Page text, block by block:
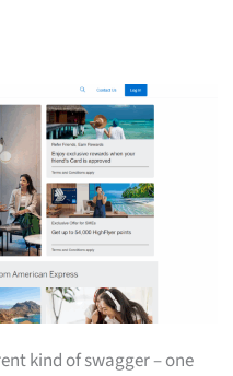
kind of swagger – one